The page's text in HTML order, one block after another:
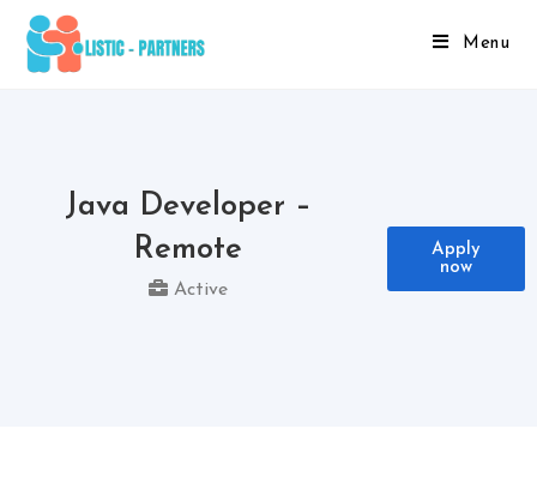
Menu
Java Developer –
Remote
Active
Apply
now